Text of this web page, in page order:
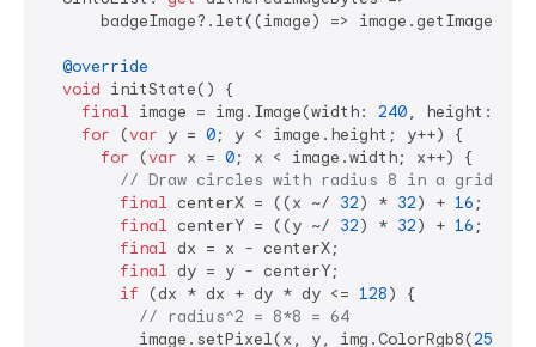
badgeImage?.let((image) =>
@override
void initState() {
final image = img.Image(width: 240, height:
for (var y = 0; y < image.height; y++) {
for (var x = 0; x < image.width; x++) {
// Draw circles with radius 8 in a grid
final centerX = ((x ~/ 32) * 32) + 16 ;
final centerY = ((y ~/ 32) * 32) + 16 ;
final dx = x - centerX;
final dy = y - centerY;
if (dx * dx + dy * dy <= 128) {
// radius^2 = 8*8 = 64
          image.setPixel(x, y, img.ColorRgb8(
255